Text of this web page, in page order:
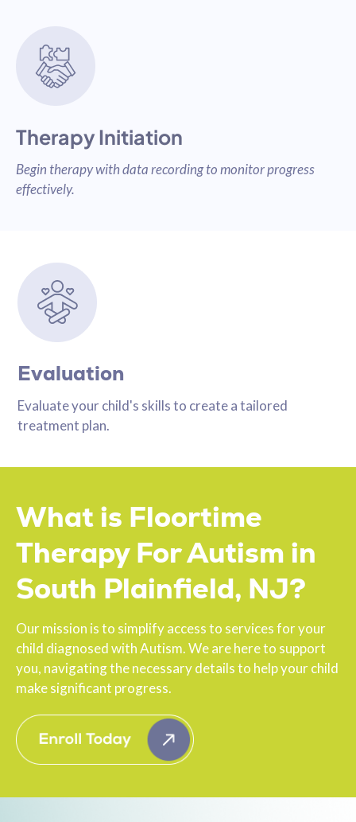
Evaluation
Evaluate your child's skills to create a tailored
treatment plan.
Therapy Initiation
Begin therapy with data recording to monitor progress
effectively.
What is Floortime
Therapy For Autism in
South Plainfield, NJ?
Our mission is to simplify access to services for your
child diagnosed with Autism. We are here to support
you, navigating the necessary details to help your child
make significant progress.